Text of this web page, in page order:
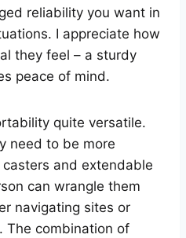
reliability you want in
I appreciate how
they feel – a sturdy
peace of mind.
quite versatile.
need to be more
and extendable
can wrangle them
navigating sites or
The combination of